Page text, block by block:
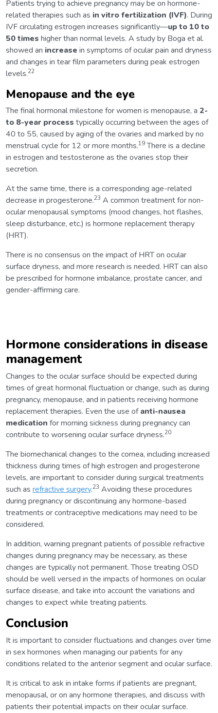
Patients trying to achieve pregnancy may be on hormone-
related therapies such as in vitro fertilization (IVF). During
IVF circulating estrogen increases significantly—up to 10 to
50 times higher than normal levels. A study by Boga et al.
showed an increase in symptoms of ocular pain and dryness
and changes in tear film parameters during peak estrogen
levels.22
Menopause and the eye
The final hormonal milestone for women is menopause, a 2-
to 8-year process typically occurring between the ages of
40 to 55, caused by aging of the ovaries and marked by no
menstrual cycle for 12 or more months.19There is a decline
in estrogen and testosterone as the ovaries stop their
secretion.
At the same time, there is a corresponding age-related
decrease in progesterone.23 A common treatment for non-
ocular menopausal symptoms (mood changes, hot flashes,
sleep disturbance, etc.) is hormone replacement therapy
(HRT).
There is no consensus on the impact of HRT on ocular
surface dryness, and more research is needed. HRT can also
be prescribed for hormone imbalance, prostate cancer, and
gender-affirming care.
Hormone considerations in disease
management
Changes to the ocular surface should be expected during
times of great hormonal fluctuation or change, such as during
pregnancy, menopause, and in patients receiving hormone
replacement therapies. Even the use ofanti-nausea
medication for morning sickness during pregnancy can
contribute to worsening ocular surface dryness.20
The biomechanical changes to the cornea, including increased
thickness during times of high estrogen and progesterone
levels, are important to consider during surgical treatments
such as refractive surgery.23 Avoiding these procedures
during pregnancy or discontinuing any hormone-based
treatments or contraceptive medications may need to be
considered.
In addition, warning pregnant patients of possible refractive
changes during pregnancy may be necessary, as these
changes are typically not permanent. Those treating OSD
should be well versed in the impacts of hormones on ocular
surface disease, and take into account the variations and
changes to expect while treating patients.
Conclusion
It is important to consider fluctuations and changes over time
in sex hormones when managing our patients for any
conditions related to the anterior segment and ocular surface.
It is critical to ask in intake forms if patients are pregnant,
menopausal, or on any hormone therapies, and discuss with
patients their potential impacts on their ocular surface.